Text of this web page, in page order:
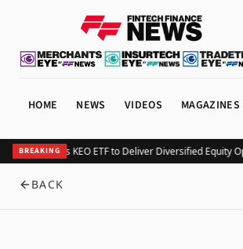
HOME NEWS VIDEOS MAGAZINES
BREAKING
Kurv Launches KEO ETF to Deliver Diversified Equity
BACK